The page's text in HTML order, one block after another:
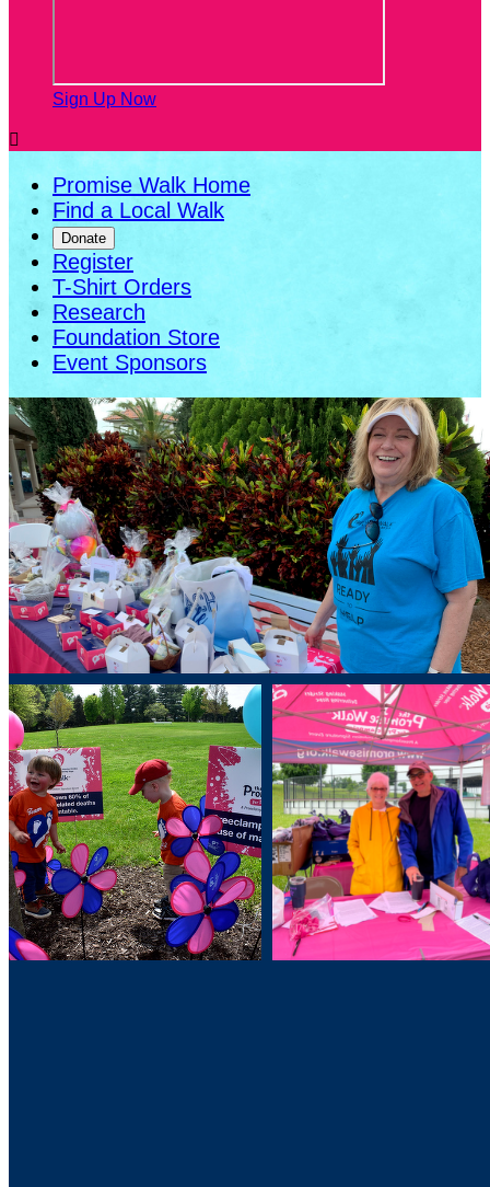
Sign Up Now

Promise Walk Home
Find a Local Walk
Donate
Register
T-Shirt Orders
Research
Foundation Store
Event Sponsors